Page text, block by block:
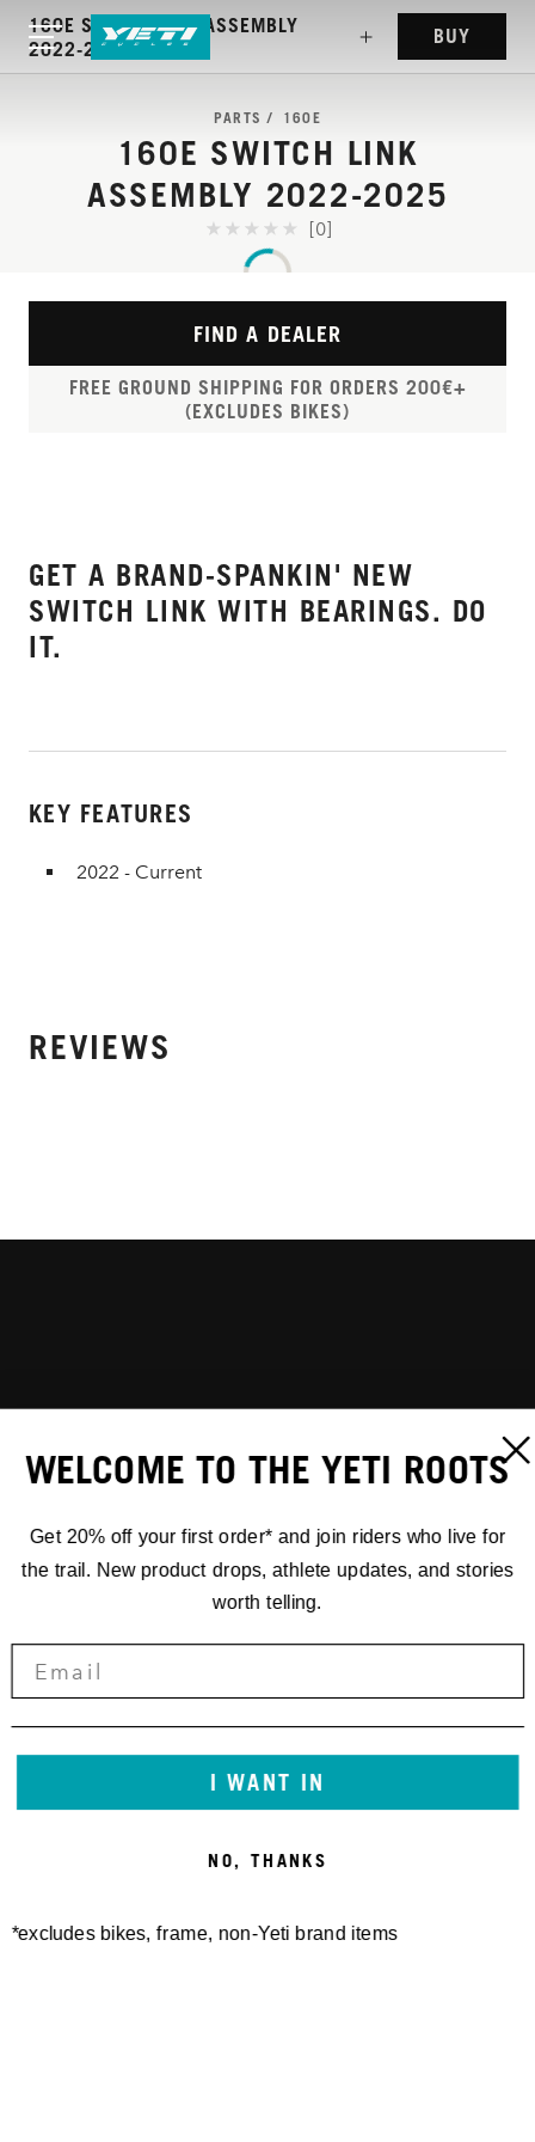
160E SWITCH LINK ASSEMBLY
2022-2025
BUY
PARTS 160E
160E SWITCH LINK
ASSEMBLY 2022-2025
[0]
FIND A DEALER
FREE GROUND SHIPPING FOR ORDERS 200€+
(EXCLUDES BIKES)
GET A BRAND-SPANKIN' NEW
SWITCH LINK WITH BEARINGS. DO
IT.
KEY FEATURES
2022 - Current
REVIEWS
WELCOME TO THE YETI ROOTS
Get 20% off your first order* and join riders who live for
the trail. New product drops, athlete updates, and stories
worth telling.
I WANT IN
NO, THANKS
*excludes bikes, frame, non-Yeti brand items